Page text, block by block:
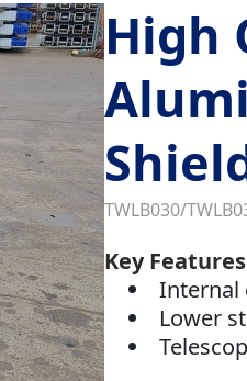
High
TWLB030/
Key Features
Internal
Lower